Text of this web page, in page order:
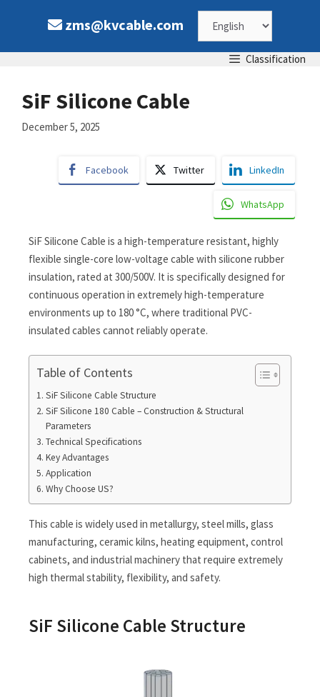
zms@kvcable.com
Classification
SiF Silicone Cable
December 5, 2025
Facebook Twitter LinkedIn
WhatsApp
SiF Silicone Cable is a high-temperature resistant, highly
flexible single-core low-voltage cable with silicone rubber
insulation, rated at 300/500V. It is specifically designed for
continuous operation in extremely high-temperature
environments up to 180 °C, where traditional PVC-
insulated cables cannot reliably operate.
Table of Contents
SiF Silicone Cable Structure
SiF Silicone 180 Cable – Construction & Structural
Parameters
Technical Specifications
Key Advantages
Application
Why Choose US?
This cable is widely used in metallurgy, steel mills, glass
manufacturing, ceramic kilns, heating equipment, control
cabinets, and industrial machinery that require extremely
high thermal stability, flexibility, and safety.
SiF Silicone Cable Structure